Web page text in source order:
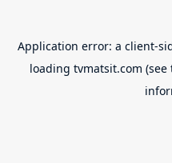
Application error: a client-
loading tvmatsit.com (see